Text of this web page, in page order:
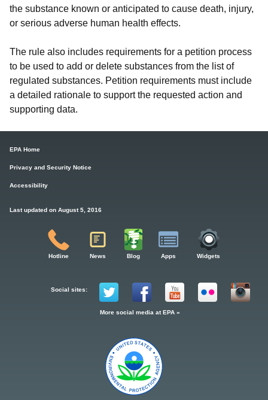
the substance known or anticipated to cause death, injury,
or serious adverse human health effects.
The rule also includes requirements for a petition process
to be used to add or delete substances from the list of
regulated substances. Petition requirements must include
a detailed rationale to support the requested action and
supporting data.
EPA Home
Privacy and Security Notice
Accessibility
Last updated on August 5, 2016
Hotline News Blog Apps Widgets
Social sites:
More social media at EPA »